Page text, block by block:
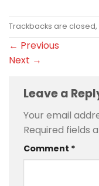
Trackbacks are
← Previous
Next →
Leave a
Your email
Required fields
Comment *